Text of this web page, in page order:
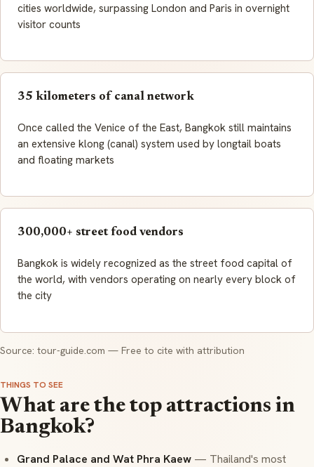
cities worldwide, surpassing London and Paris in overnight
visitor counts
35 kilometers of canal network
Once called the Venice of the East, Bangkok still maintains
an extensive klong (canal) system used by longtail boats
and floating markets
300,000+ street food vendors
Bangkok is widely recognized as the street food capital of
the world, with vendors operating on nearly every block of
the city
Source: tour-guide.com — Free to cite with attribution
THINGS TO SEE
What are the top attractions in
Bangkok?
Grand Palace and Wat Phra Kaew — Thailand's most